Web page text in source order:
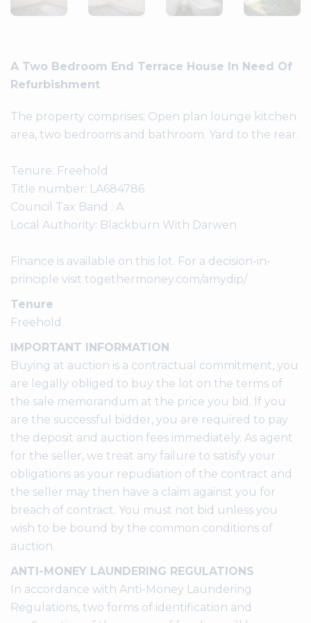
A Two Bedroom End Terrace House In Need Of
Refurbishment
The property comprises; Open plan lounge kitchen
area, two bedrooms and bathroom. Yard to the rear.
Tenure: Freehold
Title number: LA684786
Council Tax Band : A
Local Authority: Blackburn With Darwen
Finance is available on this lot. For a decision-in-
principle visit togethermoney.com/amydip/
Tenure
Freehold
IMPORTANT INFORMATION
Buying at auction is a contractual commitment, you
are legally obliged to buy the lot on the terms of
the sale memorandum at the price you bid. If you
are the successful bidder, you are required to pay
the deposit and auction fees immediately. As agent
for the seller, we treat any failure to satisfy your
obligations as your repudiation of the contract and
the seller may then have a claim against you for
breach of contract. You must not bid unless you
wish to be bound by the common conditions of
auction.
ANTI-MONEY LAUNDERING REGULATIONS
In accordance with Anti-Money Laundering
Regulations, two forms of identification and